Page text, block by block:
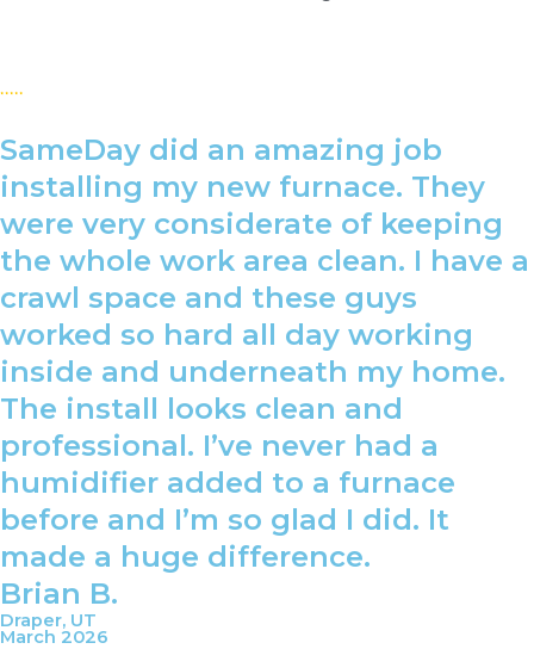
SameDay did an amazing job
installing my new furnace. They
were very considerate of keeping
the whole work area clean. I have a
crawl space and these guys
worked so hard all day working
inside and underneath my home.
The install looks clean and
professional. I’ve never had a
humidifier added to a furnace
before and I’m so glad I did. It
made a huge difference.
Brian B.
Draper, UT
March 2026